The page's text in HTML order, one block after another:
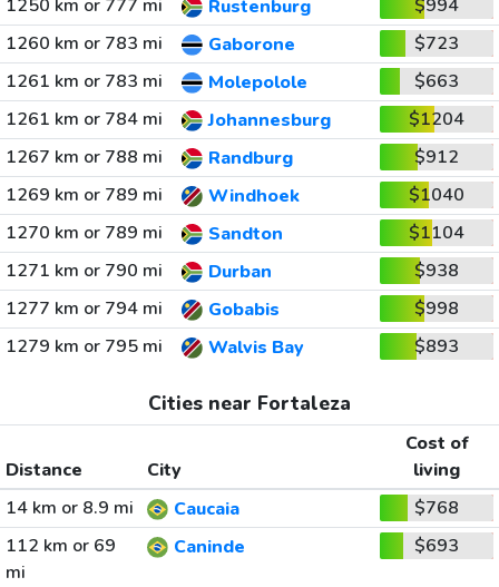
1250 km or 777 mi Rustenburg
$994
1260 km or 783 mi
Gaborone
$723
1261 km or 783 mi
Molepolole
$663
1261 km or 784 mi
Johannesburg
$1204
1267 km or 788 mi
Randburg
$912
1269 km or 789 mi
Windhoek
$1040
1270 km or 789 mi
Sandton
$1104
1271 km or 790 mi
Durban
$938
1277 km or 794 mi
Gobabis
$998
1279 km or 795 mi
Walvis Bay $893
Cities near Fortaleza
Distance City
Cost of
living
14 km or 8.9 mi
Caucaia
$768
112 km or 69
mi
Caninde $693